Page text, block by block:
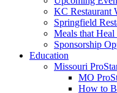
KC Restaurant
Springfield
Meals that
Sponsorship
Education
Missouri
MO
How to